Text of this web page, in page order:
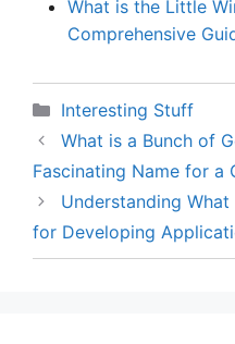
What is the Little
Comprehensive
Categories
Interesting Stuff
What is a Bunch of
Fascinating Name for a
Understanding
for Developing